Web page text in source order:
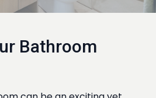
Bathroom